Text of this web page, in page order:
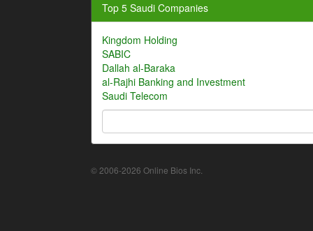
Top 5 Saudi Companies
Kingdom Holding
SABIC
Dallah al-Baraka
al-Rajhi Banking and Investment
Saudi Telecom
© 2006-2026 Online Bios Inc.